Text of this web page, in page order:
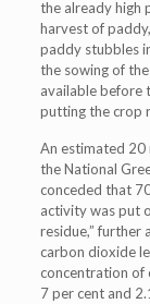
the already high
harvest of
paddy stubbles
the sowing of
available before
putting the crop
An estimated 20
the National
conceded that
activity was put
residue,” further
carbon dioxide
concentration of
7 per cent and